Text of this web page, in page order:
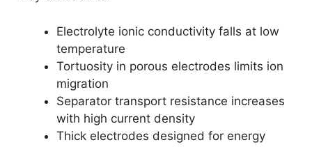
Electrolyte ionic conductivity falls at low
temperature
Tortuosity in porous electrodes limits ion
migration
Separator transport resistance increases
with high current density
Thick electrodes designed for energy